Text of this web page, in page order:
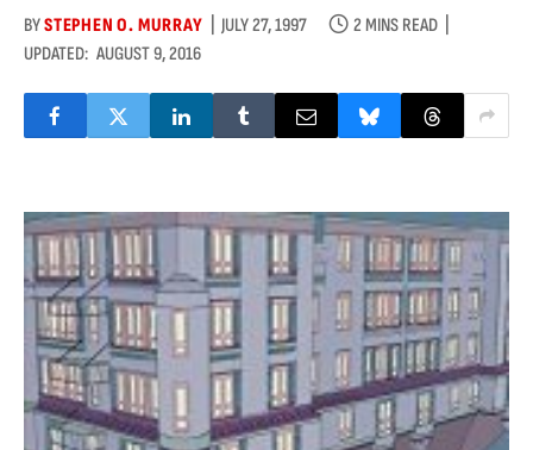
BYSTEPHEN O. MURRAY JULY 27, 1997
2 MINS READ
UPDATED: AUGUST 9, 2016